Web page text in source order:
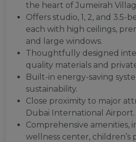
the heart of Jumeirah
Offers studio, 1, 2, and 3.5-
each with high ceilings,
and large windows.
Thoughtfully designed
quality materials and
Built-in energy-saving
sustainability.
Close proximity to major
Dubai International Airport.
Comprehensive amenities,
wellness center, children’s